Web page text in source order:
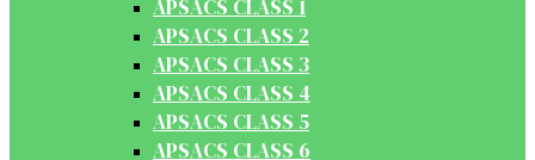
APSACS CLASS 1
APSACS CLASS 2
APSACS CLASS 3
APSACS CLASS 4
APSACS CLASS 5
APSACS CLASS 6